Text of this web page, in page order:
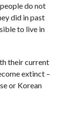
do not
did in past
to live in
their current
extinct –
or Korean